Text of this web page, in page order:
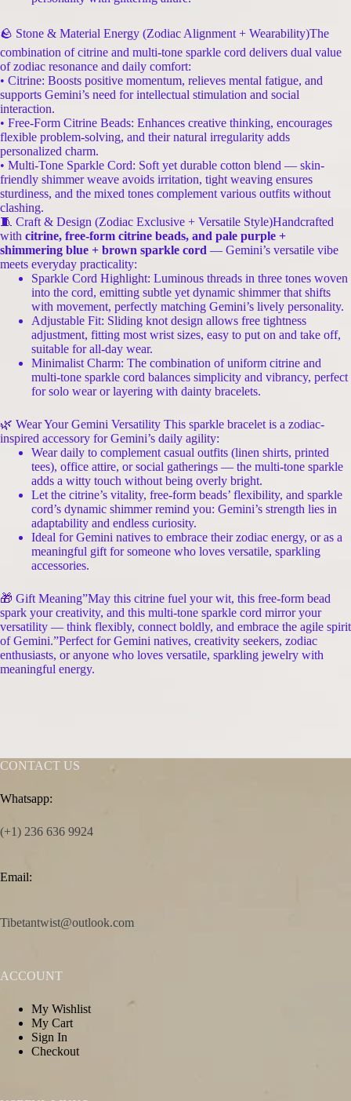
🪨 Stone & Material Energy (Zodiac Alignment + Wearability)The
combination of citrine and multi-tone sparkle cord delivers dual value
of zodiac resonance and daily comfort:
• Citrine: Boosts positive momentum, relieves mental fatigue, and
supports Gemini’s need for intellectual stimulation and social
interaction.
• Free-Form Citrine Beads: Enhances creative thinking, encourages
flexible problem-solving, and their natural irregularity adds
personalized charm.
• Multi-Tone Sparkle Cord: Soft yet durable cotton blend — skin-
friendly shimmer weave avoids irritation, tight weaving ensures
sturdiness, and the mixed tones complement various outfits without
clashing.
🧵 Craft & Design (Zodiac Exclusive + Versatile Style)Handcrafted
with citrine, free-form citrine beads, and pale purple +
shimmering blue + brown sparkle cord — Gemini’s versatile vibe
meets everyday practicality:
Sparkle Cord Highlight: Luminous threads in three tones woven
into the cord, emitting subtle yet dynamic shimmer that shifts
with movement, perfectly matching Gemini’s lively personality.
Adjustable Fit: Sliding knot design allows free tightness
adjustment, fitting most wrist sizes, easy to put on and take off,
suitable for all-day wear.
Minimalist Charm: The combination of uniform citrine and
multi-tone sparkle cord balances simplicity and vibrancy, perfect
for solo wear or layering with dainty bracelets.
🌿 Wear Your Gemini Versatility This sparkle bracelet is a zodiac-
inspired accessory for Gemini’s daily agility:
Wear daily to complement casual outfits (linen shirts, printed
tees), office attire, or social gatherings — the multi-tone sparkle
adds a witty touch without being overly bright.
Let the citrine’s vitality, free-form beads’ flexibility, and sparkle
cord’s dynamic shimmer remind you: Gemini’s strength lies in
adaptability and endless curiosity.
Ideal for Gemini natives to embrace their zodiac energy, or as a
meaningful gift for someone who loves versatile, sparkling
accessories.
🎁 Gift Meaning”May this citrine fuel your wit, this free-form bead
spark your creativity, and this multi-tone sparkle cord mirror your
versatility — think flexibly, connect boldly, and embrace the agile spirit
of Gemini.”Perfect for Gemini natives, creativity seekers, zodiac
enthusiasts, or anyone who loves versatile, sparkling jewelry with
meaningful energy.
CONTACT US
Whatsapp:
(+1) 236 636 9924
Email:
Tibetantwist@outlook.com
ACCOUNT
My Wishlist
My Cart
Sign In
Checkout